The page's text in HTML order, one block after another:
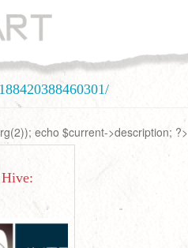
echo $current->description; ?>